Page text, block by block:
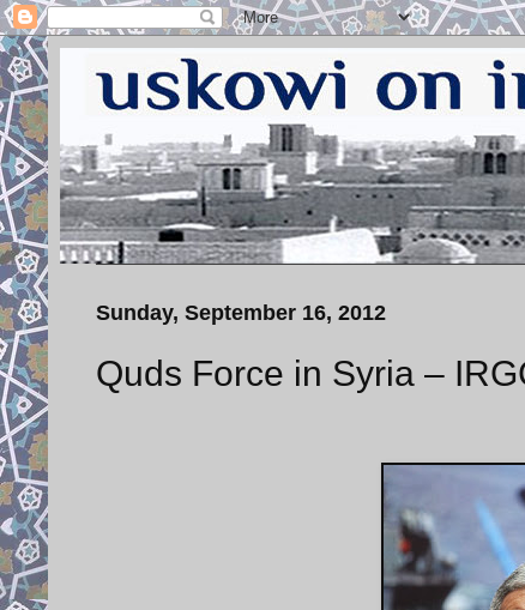
Sunday, September 16, 2012
Quds Force in Syria –